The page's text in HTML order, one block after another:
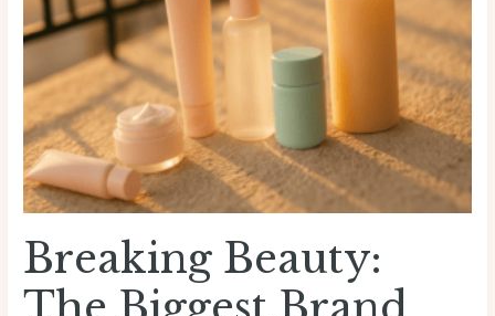
Breaking Beauty:
Brand
Launches
Month